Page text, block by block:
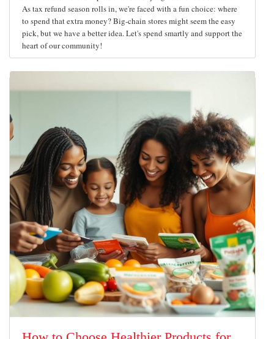
As tax refund season rolls in, we're faced with a fun choice: where
to spend that extra money? Big-chain stores might seem the easy
pick, but we have a better idea. Let's spend smartly and support the
heart of our community!